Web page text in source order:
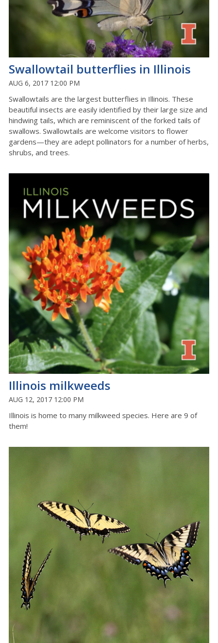
Swallowtail butterflies in Illinois
AUG 6, 2017 12:00 PM
Swallowtails are the largest butterflies in Illinois. These
beautiful insects are easily identified by their large size and
hindwing tails, which are reminiscent of the forked tails of
swallows. Swallowtails are welcome visitors to flower
gardens—they are adept pollinators for a number of herbs,
shrubs, and trees.
Illinois milkweeds
AUG 12, 2017 12:00 PM
Illinois is home to many milkweed species. Here are 9 of
them!